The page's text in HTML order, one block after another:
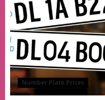
Number Plate Prices